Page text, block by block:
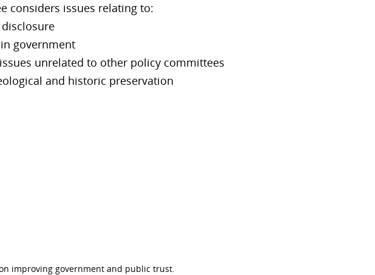
considers issues relating to:
government
unrelated to other policy committees
and historic preservation
improving government and public trust.